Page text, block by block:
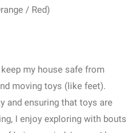
/ Red)
my house safe from
moving toys (like feet).
and ensuring that toys are
I enjoy exploring with bouts